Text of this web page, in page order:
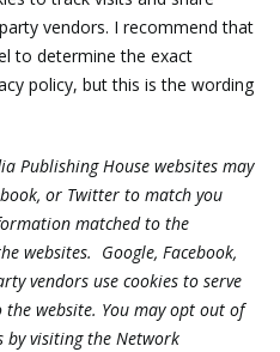
vendors. I recommend that
to determine the exact
policy, but this is the wording
Publishing House websites may
or Twitter to match you
matched to the
websites. Google, Facebook,
vendors use cookies to serve
website. You may opt out of
by visiting the Network